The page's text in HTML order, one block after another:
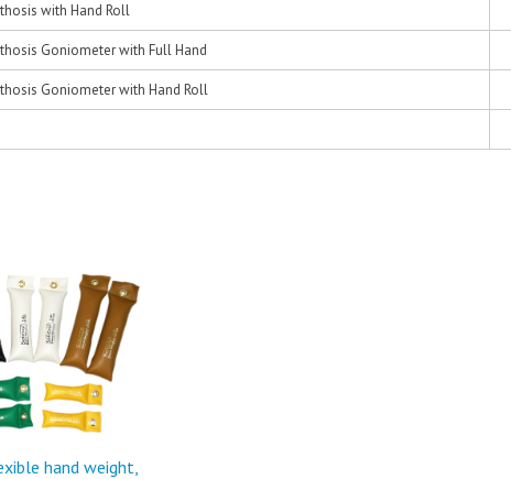
with Hand Roll
Goniometer with Full Hand
Goniometer with Hand Roll
hand weight,